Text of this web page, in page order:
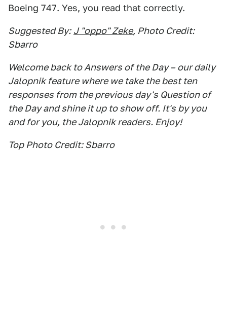
Boeing 747. Yes, you read that correctly.
Suggested By: J "oppo" Zeke, Photo Credit:
Sbarro
Welcome back to Answers of the Day – our daily
Jalopnik feature where we take the best ten
responses from the previous day's Question of
the Day and shine it up to show off. It's by you
and for you, the Jalopnik readers. Enjoy!
Top Photo Credit: Sbarro